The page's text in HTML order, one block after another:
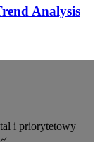
Analysis
i priorytetowy